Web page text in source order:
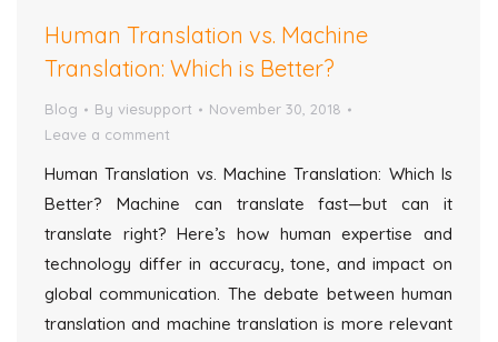
Human Translation vs. Machine
Translation: Which is Better?
Blog By viesupport
November 30, 2018
Leave a comment
Human Translation vs. Machine Translation: Which Is
Better? Machine can translate fast—but can it
translate right? Here’s how human expertise and
technology differ in accuracy, tone, and impact on
global communication. The debate between human
translation and machine translation is more relevant